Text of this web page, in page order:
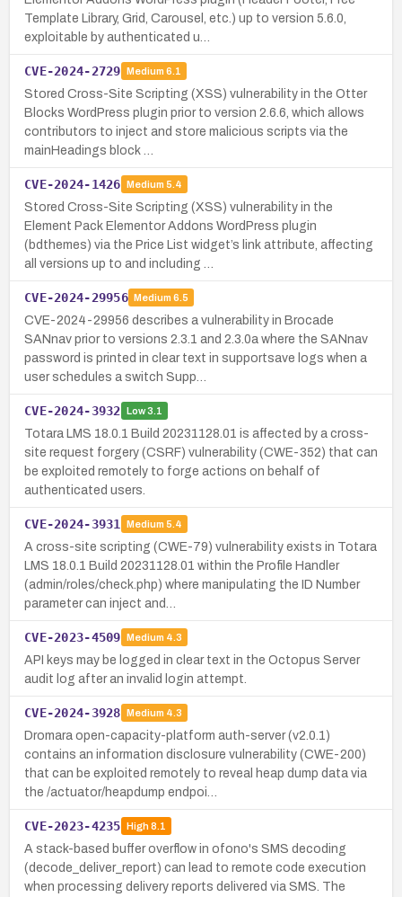
Template Library, Grid, Carousel, etc.) up to version 5.6.0,
exploitable by authenticated u…
CVE-2024-2729 Medium 6.1
Stored Cross-Site Scripting (XSS) vulnerability in the Otter
Blocks WordPress plugin prior to version 2.6.6, which allows
contributors to inject and store malicious scripts via the
mainHeadings block …
CVE-2024-1426 Medium 5.4
Stored Cross-Site Scripting (XSS) vulnerability in the
Element Pack Elementor Addons WordPress plugin
(bdthemes) via the Price List widget’s link attribute, affecting
all versions up to and including …
CVE-2024-29956 Medium 6.5
CVE-2024-29956 describes a vulnerability in Brocade
SANnav prior to versions 2.3.1 and 2.3.0a where the SANnav
password is printed in clear text in supportsave logs when a
user schedules a switch Supp…
CVE-2024-3932 Low3.1
Totara LMS 18.0.1 Build 20231128.01 is affected by a cross-
site request forgery (CSRF) vulnerability (CWE-352) that can
be exploited remotely to forge actions on behalf of
authenticated users.
CVE-2024-3931 Medium 5.4
A cross-site scripting (CWE-79) vulnerability exists in Totara
LMS 18.0.1 Build 20231128.01 within the Profile Handler
(admin/roles/check.php) where manipulating the ID Number
parameter can inject and…
CVE-2023-4509 Medium 4.3
API keys may be logged in clear text in the Octopus Server
audit log after an invalid login attempt.
CVE-2024-3928 Medium 4.3
Dromara open-capacity-platform auth-server (v2.0.1)
contains an information disclosure vulnerability (CWE-200)
that can be exploited remotely to reveal heap dump data via
the /actuator/heapdump endpoi…
CVE-2023-4235 High8.1
A stack-based buffer overflow in ofono's SMS decoding
(decode_deliver_report) can lead to remote code execution
when processing delivery reports delivered via SMS. The